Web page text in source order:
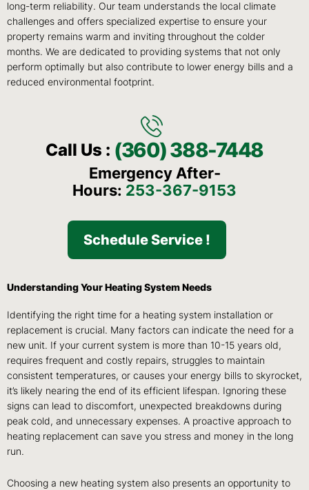
long-term reliability. Our team understands the local climate
challenges and offers specialized expertise to ensure your
property remains warm and inviting throughout the colder
months. We are dedicated to providing systems that not only
perform optimally but also contribute to lower energy bills and a
reduced environmental footprint.
Call Us : (360) 388-7448
Emergency After-
Hours: 253-367-9153
Schedule Service !
Understanding Your Heating System Needs
Identifying the right time for a heating system installation or
replacement is crucial. Many factors can indicate the need for a
new unit. If your current system is more than 10-15 years old,
requires frequent and costly repairs, struggles to maintain
consistent temperatures, or causes your energy bills to skyrocket,
it’s likely nearing the end of its efficient lifespan. Ignoring these
signs can lead to discomfort, unexpected breakdowns during
peak cold, and unnecessary expenses. A proactive approach to
heating replacement can save you stress and money in the long
run.
Choosing a new heating system also presents an opportunity to